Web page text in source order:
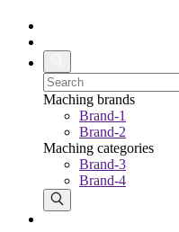
Maching brands
Brand-1
Brand-2
Maching categories
Brand-3
Brand-4